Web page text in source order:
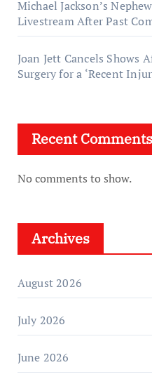
Michael Jackson’s
Livestream After Past
Joan Jett Cancels Shows
Surgery for a ‘Recent
Recent Comments
No comments to show.
Archives
August 2026
July 2026
June 2026